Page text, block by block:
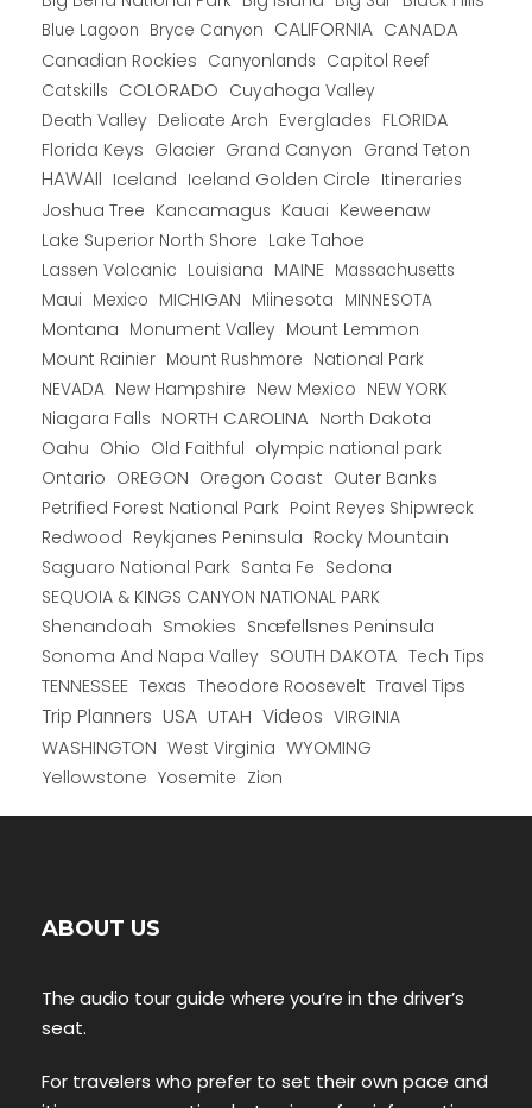
Blue Lagoon Bryce Canyon CALIFORNIA CANADA
Canadian Rockies Canyonlands Capitol Reef
Catskills COLORADO Cuyahoga Valley
Death Valley Delicate Arch Everglades FLORIDA
Florida Keys Glacier Grand Canyon Grand Teton
HAWAII Iceland Iceland Golden Circle Itineraries
Joshua Tree Kancamagus Kauai Keweenaw
Lake Superior North Shore Lake Tahoe
Lassen Volcanic Louisiana MAINE Massachusetts
Maui Mexico MICHIGAN Miinesota MINNESOTA
Montana Monument Valley Mount Lemmon
Mount Rainier Mount Rushmore National Park
NEVADA New Hampshire New Mexico NEW YORK
Niagara Falls NORTH CAROLINA North Dakota
Oahu Ohio Old Faithful olympic national park
Ontario OREGON Oregon Coast Outer Banks
Petrified Forest National Park Point Reyes Shipwreck
Redwood Reykjanes Peninsula Rocky Mountain
Saguaro National Park Santa Fe Sedona
SEQUOIA & KINGS CANYON NATIONAL PARK
Shenandoah Smokies Snæfellsnes Peninsula
Sonoma And Napa Valley SOUTH DAKOTA Tech Tips
TENNESSEE Texas Theodore Roosevelt Travel Tips
Trip Planners USA UTAH Videos VIRGINIA
WASHINGTON West Virginia WYOMING
Yellowstone Yosemite Zion
ABOUT US
The audio tour guide where you’re in the driver’s
seat.
For travelers who prefer to set their own pace and